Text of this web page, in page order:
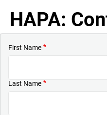
HAPA:
First Name
Last Name